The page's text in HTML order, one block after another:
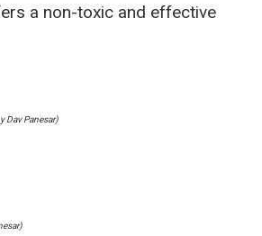
a non-toxic and effective
Dav Panesar)